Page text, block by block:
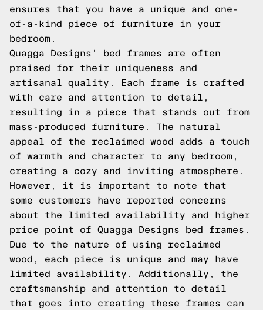
ensures that you have a unique and one-
of-a-kind piece of furniture in your
bedroom.
Quagga Designs' bed frames are often
praised for their uniqueness and
artisanal quality. Each frame is crafted
with care and attention to detail,
resulting in a piece that stands out from
mass-produced furniture. The natural
appeal of the reclaimed wood adds a touch
of warmth and character to any bedroom,
creating a cozy and inviting atmosphere.
However, it is important to note that
some customers have reported concerns
about the limited availability and higher
price point of Quagga Designs bed frames.
Due to the nature of using reclaimed
wood, each piece is unique and may have
limited availability. Additionally, the
craftsmanship and attention to detail
that goes into creating these frames can